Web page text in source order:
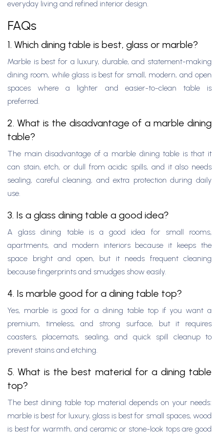
everyday living and refined interior design.
FAQs
1. Which dining table is best, glass or marble?
Marble is best for a luxury, durable, and statement-making
dining room, while glass is best for small, modern, and open
spaces where a lighter and easier-to-clean table is
preferred.
2. What is the disadvantage of a marble dining
table?
The main disadvantage of a marble dining table is that it
can stain, etch, or dull from acidic spills, and it also needs
sealing, careful cleaning, and extra protection during daily
use.
3. Is a glass dining table a good idea?
A glass dining table is a good idea for small rooms,
apartments, and modern interiors because it keeps the
space bright and open, but it needs frequent cleaning
because fingerprints and smudges show easily.
4. Is marble good for a dining table top?
Yes, marble is good for a dining table top if you want a
premium, timeless, and strong surface, but it requires
coasters, placemats, sealing, and quick spill cleanup to
prevent stains and etching.
5. What is the best material for a dining table
top?
The best dining table top material depends on your needs:
marble is best for luxury, glass is best for small spaces, wood
is best for warmth, and ceramic or stone-look tops are good